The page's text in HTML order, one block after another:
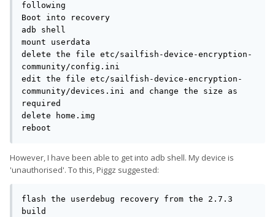
following
Boot into recovery
adb shell
mount userdata
delete the file etc/sailfish-device-encryption-
community/config.ini
edit the file etc/sailfish-device-encryption-
community/devices.ini and change the size as
required
delete home.img
reboot
However, I have been able to get into adb shell. My device is
'unauthorised'. To this, Piggz suggested:
flash the userdebug recovery from the 2.7.3
build